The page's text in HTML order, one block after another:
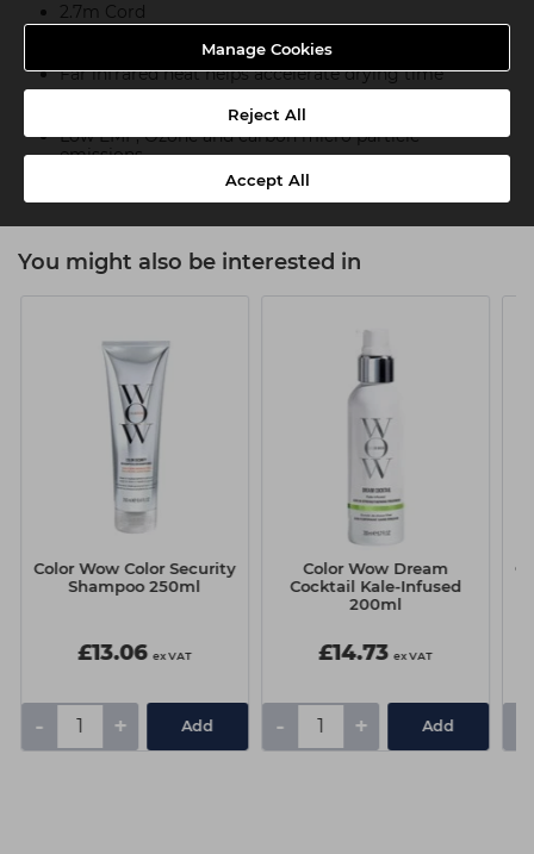
Manage Cookies
Reject All
Accept All
2.7m Cord
Ultra-lightweight, weighs under 0.5kg
Far infrared heat helps accelerate drying time
75% Less energy used than conventional dryers
Low EMF, Ozone and carbon micro particle
emissions
You might also be interested in
Color Wow Color Security
Shampoo 250ml
£13.06 ex VAT
- + Add
Color Wow Dream
Cocktail Kale-Infused
200ml
£14.73 ex VAT
- + Add